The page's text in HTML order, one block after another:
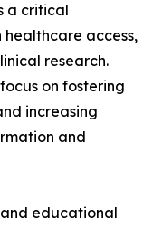
a critical
healthcare access,
research.
on fostering
increasing
and
educational